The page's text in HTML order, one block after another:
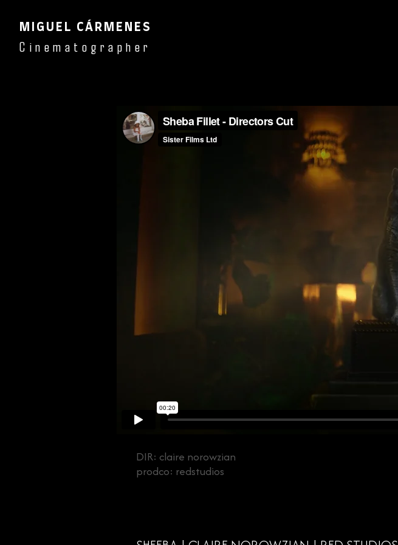
MIGUEL CÁRMENES
Cinematographer
DIR: claire norowzian
prodco: redstudios